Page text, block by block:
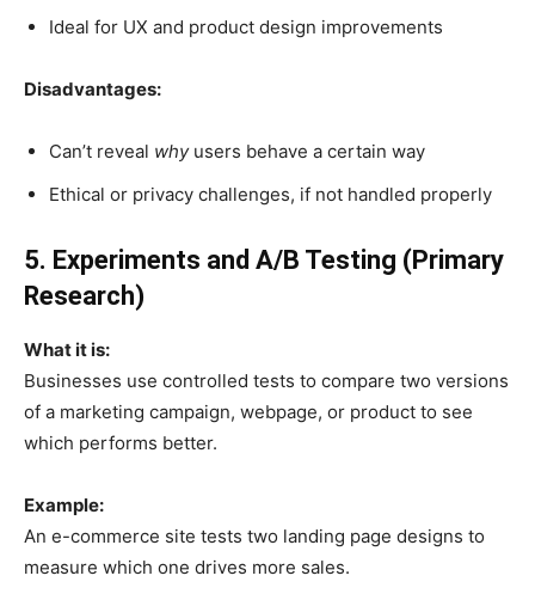
Ideal for UX and product design improvements
Disadvantages:
Can’t reveal whyusers behave a certain way
Ethical or privacy challenges, if not handled properly
5. Experiments and A/B Testing (Primary
Research)
What it is:
Businesses use controlled tests to compare two versions
of a marketing campaign, webpage, or product to see
which performs better.
Example:
An e-commerce site tests two landing page designs to
measure which one drives more sales.